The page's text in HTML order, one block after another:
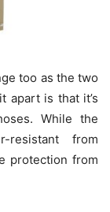
too as the two
apart is that it’s
While the
resistant from
protection from